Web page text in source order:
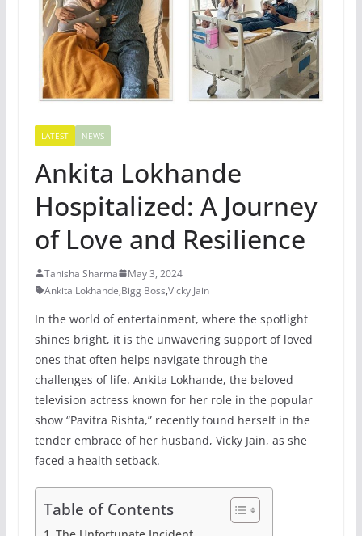
LATEST NEWS
Ankita Lokhande
Hospitalized: A Journey
of Love and Resilience
Tanisha Sharma
May 3, 2024
Ankita Lokhande,Bigg Boss,Vicky Jain
In the world of entertainment, where the spotlight
shines bright, it is the unwavering support of loved
ones that often helps navigate through the
challenges of life. Ankita Lokhande, the beloved
television actress known for her role in the popular
show “Pavitra Rishta,” recently found herself in the
tender embrace of her husband, Vicky Jain, as she
faced a health setback.
Table of Contents